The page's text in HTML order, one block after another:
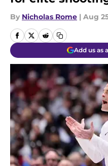
By Nicholas Rome | Aug
Add us as